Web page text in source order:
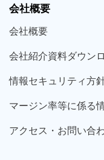
会社概要
会社概要
会社紹介資料ダウン
情報セキュリティ方
マージン率等に係る
アクセス・お問い合